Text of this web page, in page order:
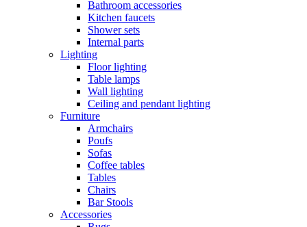
Bathroom accessories
Kitchen faucets
Shower sets
Internal parts
Lighting
Floor lighting
Table lamps
Wall lighting
Ceiling and pendant lighting
Furniture
Armchairs
Poufs
Sofas
Coffee tables
Tables
Chairs
Bar Stools
Accessories